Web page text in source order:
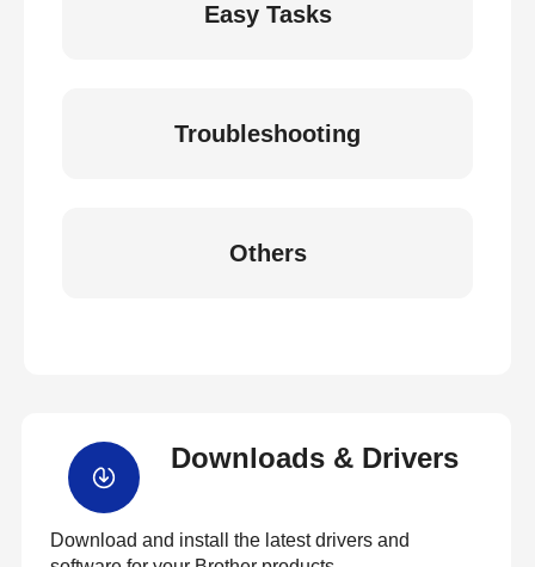
Easy Tasks
Troubleshooting
Others
Downloads & Drivers
Download and install the latest drivers and